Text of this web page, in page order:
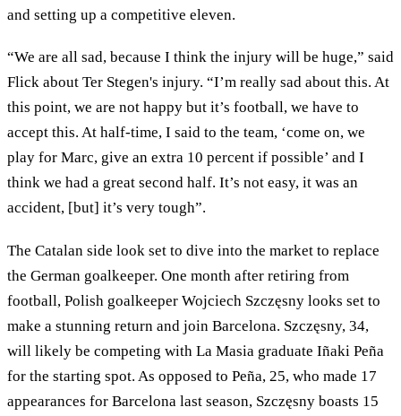
and setting up a competitive eleven.
“We are all sad, because I think the injury will be huge,” said
Flick about Ter Stegen's injury. “I’m really sad about this. At
this point, we are not happy but it’s football, we have to
accept this. At half-time, I said to the team, ‘come on, we
play for Marc, give an extra 10 percent if possible’ and I
think we had a great second half. It’s not easy, it was an
accident, [but] it’s very tough”.
The Catalan side look set to dive into the market to replace
the German goalkeeper. One month after retiring from
football, Polish goalkeeper Wojciech Szczęsny looks set to
make a stunning return and join Barcelona. Szczęsny, 34,
will likely be competing with La Masia graduate Iñaki Peña
for the starting spot. As opposed to Peña, 25, who made 17
appearances for Barcelona last season, Szczęsny boasts 15